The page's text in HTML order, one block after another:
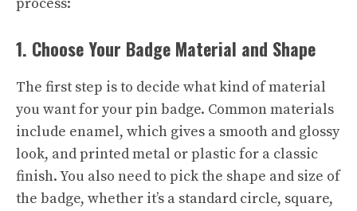
1. Choose Your Badge Material and Shape
The first step is to decide what kind of material
you want for your pin badge. Common materials
include enamel, which gives a smooth and glossy
look, and printed metal or plastic for a classic
finish. You also need to pick the shape and size of
the badge, whether it’s a standard circle, square,